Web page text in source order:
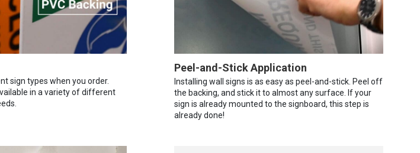
sign types when you order.
in a variety of different
Peel-and-Stick Application
Installing wall signs is as easy as peel-and-stick. Peel off
the backing, and stick it to almost any surface. If your
sign is already mounted to the signboard, this step is
already done!